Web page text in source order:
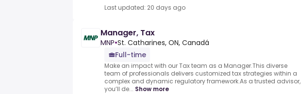
Last updated: 20 days ago
Manager, Tax
MNP•St. Catharines, ON, Canadá
Full-time
Make an impact with our Tax team as a Manager.This diverse
team of professionals delivers customized tax strategies within a
complex and dynamic regulatory framework.As a trusted advisor,
you’ll de... Show more